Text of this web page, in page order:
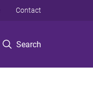
Search
Contact